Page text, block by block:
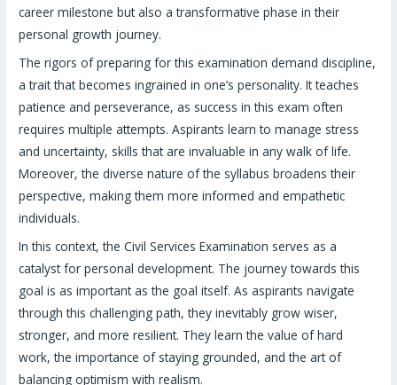
career milestone but also a transformative phase in their
personal growth journey.
The rigors of preparing for this examination demand discipline,
a trait that becomes ingrained in one’s personality. It teaches
patience and perseverance, as success in this exam often
requires multiple attempts. Aspirants learn to manage stress
and uncertainty, skills that are invaluable in any walk of life.
Moreover, the diverse nature of the syllabus broadens their
perspective, making them more informed and empathetic
individuals.
In this context, the Civil Services Examination serves as a
catalyst for personal development. The journey towards this
goal is as important as the goal itself. As aspirants navigate
through this challenging path, they inevitably grow wiser,
stronger, and more resilient. They learn the value of hard
work, the importance of staying grounded, and the art of
balancing optimism with realism.